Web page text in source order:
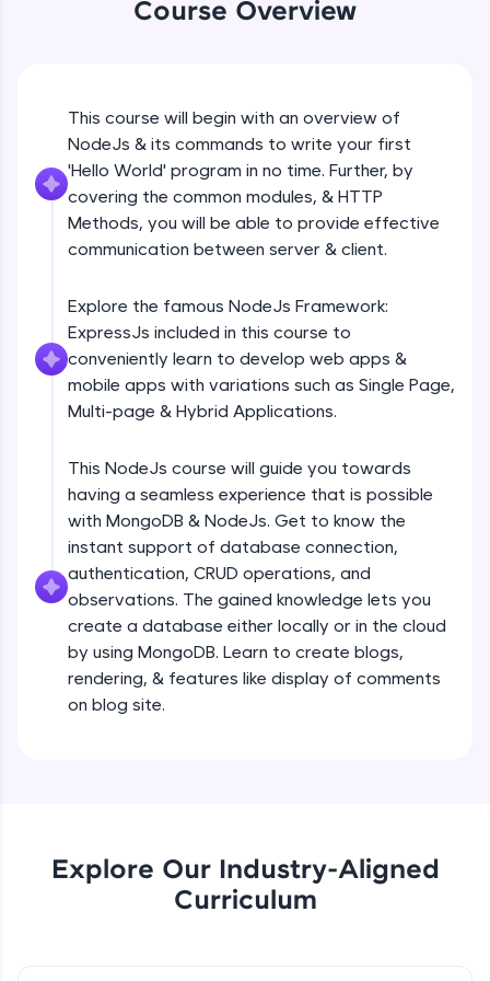
An interactive platform to master HTML, CSS,
SQLKata:
A practice ground for mastering SQL queries
used in real-world applications. Write, optimize,
and refine your queries to build strong database
skills.
Try Now>
Hone your bug-fixing skills with real-world
debugging challenges in Python, C++, JavaScript,
and Golang. More languages coming soon!
Try Now >
programming languages with auto-complete,
debugging, and AI-powered code generation—
all in the cloud!
Try Now>
Leaderboard
Climb the leaderboard as you earn Geekoins by
learning and practicing! The top scorers get
featured, making learning competitive and
rewarding. Keep going—you could be next!
Earn Geekoins by watching videos and
practicing problems, then redeem them for
exciting rewards. The more you engage, the
Course Overview
This course will begin with an overview of
NodeJs & its commands to write your first
'Hello World' program in no time. Further, by
covering the common modules, & HTTP
Methods, you will be able to provide effective
communication between server & client.
Explore the famous NodeJs Framework:
ExpressJs included in this course to
conveniently learn to develop web apps &
mobile apps with variations such as Single Page,
Multi-page & Hybrid Applications.
This NodeJs course will guide you towards
having a seamless experience that is possible
with MongoDB & NodeJs. Get to know the
instant support of database connection,
authentication, CRUD operations, and
observations. The gained knowledge lets you
create a database either locally or in the cloud
by using MongoDB. Learn to create blogs,
rendering, & features like display of comments
on blog site.
Explore Our Industry-Aligned
Curriculum
Beginner Module
POST
PUT
PATCH & DELETE
Beginner Module
Creating a simple Express Server
REST APIS
Intermediate Module
Implementing HTTP Methods in Express
and testing with POSTMAN
Checkpoint 1 - Bookify Project
Intermediate Module